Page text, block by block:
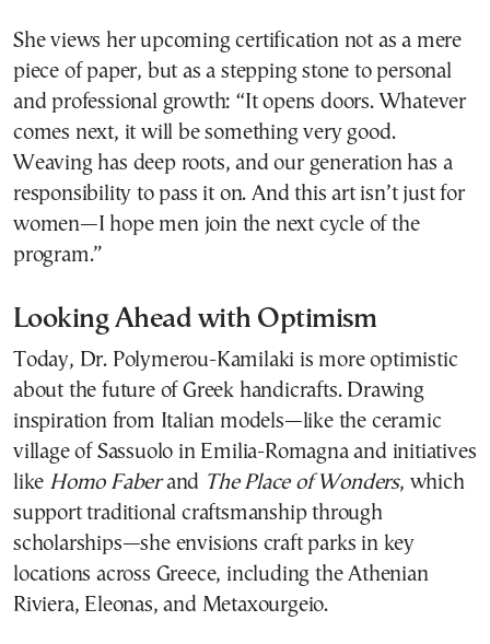
She views her upcoming certification not as a mere
piece of paper, but as a stepping stone to personal
and professional growth: “It opens doors. Whatever
comes next, it will be something very good.
Weaving has deep roots, and our generation has a
responsibility to pass it on. And this art isn’t just for
women—I hope men join the next cycle of the
program.”
Looking Ahead with Optimism
Today, Dr. Polymerou-Kamilaki is more optimistic
about the future of Greek handicrafts. Drawing
inspiration from Italian models—like the ceramic
village of Sassuolo in Emilia-Romagna and initiatives
like Homo Faberand The Place of Wonders, which
support traditional craftsmanship through
scholarships—she envisions craft parks in key
locations across Greece, including the Athenian
Riviera, Eleonas, and Metaxourgeio.